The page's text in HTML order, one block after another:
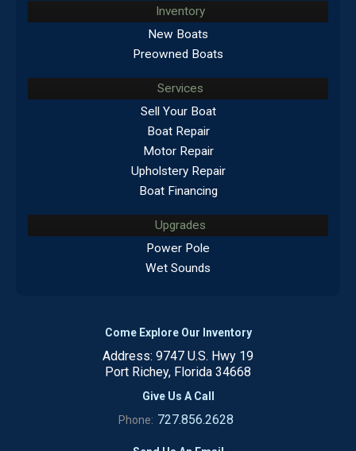
Inventory
New Boats
Preowned Boats
Services
Sell Your Boat
Boat Repair
Motor Repair
Upholstery Repair
Boat Financing
Upgrades
Power Pole
Wet Sounds
Come Explore Our Inventory
Address: 9747 U.S. Hwy 19
Port Richey, Florida 34668
Give Us A Call
Phone: 727.856.2628